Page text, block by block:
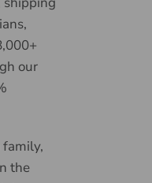
our
the